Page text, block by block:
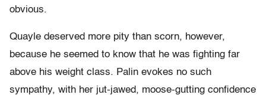
obvious.
Quayle deserved more pity than scorn, however,
because he seemed to know that he was fighting far
above his weight class. Palin evokes no such
sympathy, with her jut-jawed, moose-gutting confidence